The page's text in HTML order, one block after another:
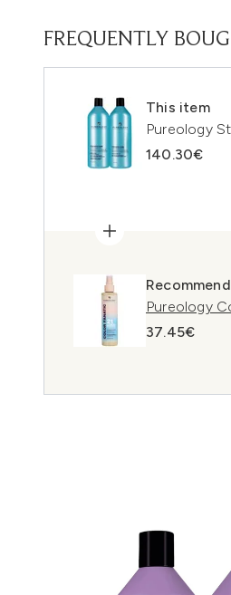
FREQUENTLY
This item
Pureology
140.30€
Pureology
37.45€